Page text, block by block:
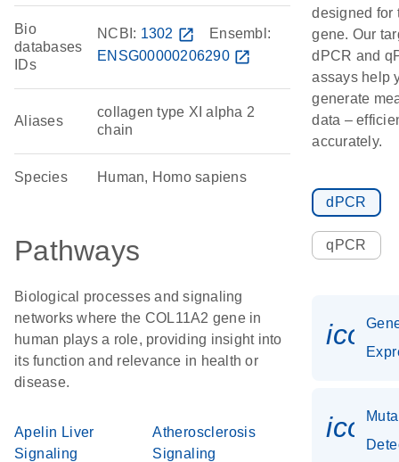
Bio
databases
IDs
NCBI: 1302 open_in_new
Ensembl:
ENSG00000206290 open_in_new
Aliases
collagen type XI alpha 2
chain
Species Human, Homo sapiens
Pathways
Biological processes and signaling
networks where the COL11A2 gene in
human plays a role, providing insight into
its function and relevance in health or
disease.
Apelin Liver
Signaling
Atherosclerosis
Signaling
designed for
gene. Our
dPCR and
assays help
generate
data –
accurately.
dPCR
qPCR